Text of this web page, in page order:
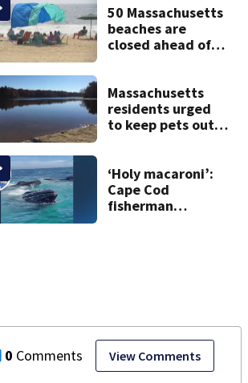
0 View Comments
50 Massachusetts
beaches are
closed ahead of
Massachusetts
residents urged
to keep pets out
‘Holy macaroni’:
Cape Cod
fisherman